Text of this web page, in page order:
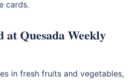
cards.
Quesada Weekly
in fresh fruits and vegetables,